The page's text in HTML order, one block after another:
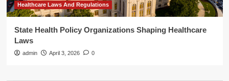
Healthcare Laws And Regulations
State Health Policy Organizations Shaping Healthcare
Laws
admin April 3, 2026 0